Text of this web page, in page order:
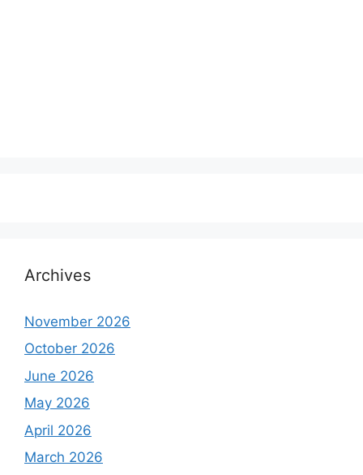
Archives
November 2026
October 2026
June 2026
May 2026
April 2026
March 2026